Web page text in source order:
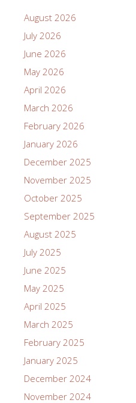
August 2026
July 2026
June 2026
May 2026
April 2026
March 2026
February 2026
January 2026
December 2025
November 2025
October 2025
September 2025
August 2025
July 2025
June 2025
May 2025
April 2025
March 2025
February 2025
January 2025
December 2024
November 2024